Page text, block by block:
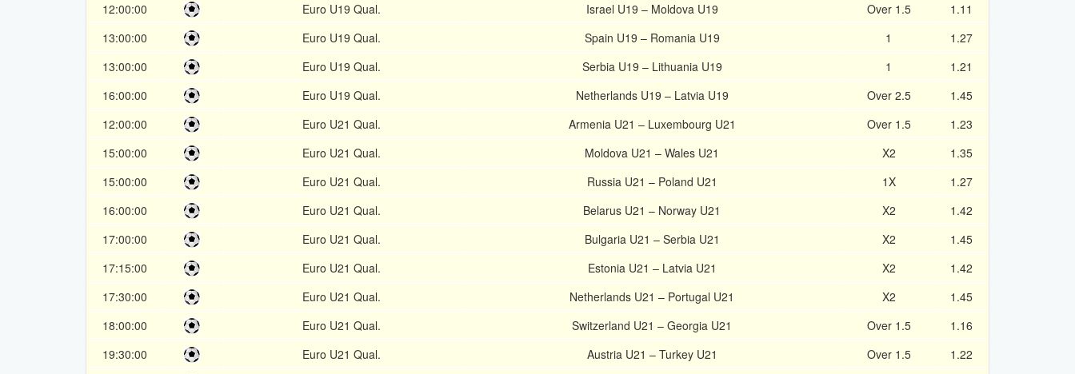
12:00:00
Euro U19 Qual. Israel U19 – Moldova U19 Over 1.5
1.11
13:00:00
Euro U19 Qual. Spain U19 – Romania U19 1
1.27
13:00:00
Euro U19 Qual. Serbia U19 – Lithuania U19 1
1.21
16:00:00
Euro U19 Qual. Netherlands U19 – Latvia U19 Over 2.5
1.45
12:00:00
Euro U21 Qual. Armenia U21 – Luxembourg U21 Over 1.5
1.23
15:00:00
Euro U21 Qual. Moldova U21 – Wales U21 X2
1.35
15:00:00
Euro U21 Qual. Russia U21 – Poland U21 1X
1.27
16:00:00
Euro U21 Qual. Belarus U21 – Norway U21 X2
1.42
17:00:00
Euro U21 Qual. Bulgaria U21 – Serbia U21 X2
1.45
17:15:00
Euro U21 Qual. Estonia U21 – Latvia U21 X2
1.42
17:30:00
Euro U21 Qual. Netherlands U21 – Portugal U21 X2
1.45
18:00:00
Euro U21 Qual. Switzerland U21 – Georgia U21 Over 1.5
1.16
19:30:00
Euro U21 Qual. Austria U21 – Turkey U21 Over 1.5
1.22